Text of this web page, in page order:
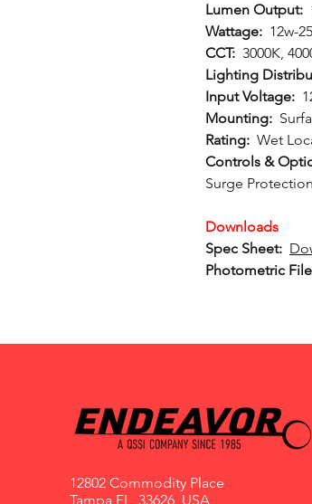
Lumen Output:
Wattage: 12w-
CCT: 3000K,
Lighting
Input Voltage:
Mounting:
Rating: Wet
Controls &
Surge
Downloads
Spec Sheet:
Photometric
12802 Commodity Place
Tampa FL, 33626, USA